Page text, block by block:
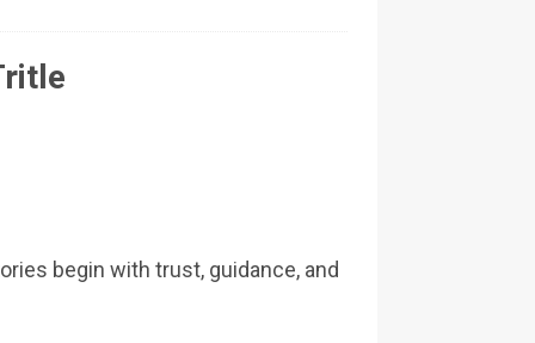
begin with trust, guidance, and